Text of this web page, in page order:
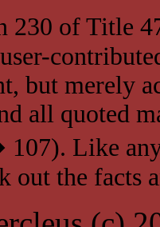
230 of Title
but merely
all quoted
Like
out the facts